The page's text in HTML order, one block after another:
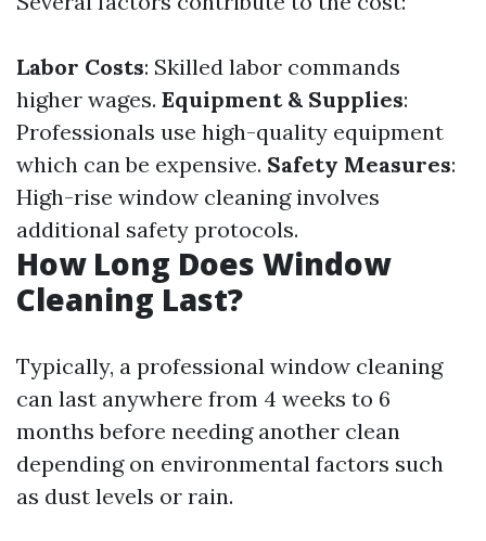
Labor Costs: Skilled labor commands
higher wages. Equipment & Supplies:
Professionals use high-quality equipment
which can be expensive. Safety Measures:
High-rise window cleaning involves
additional safety protocols.
How Long Does Window
Cleaning Last?
Typically, a professional window cleaning
can last anywhere from 4 weeks to 6
months before needing another clean
depending on environmental factors such
as dust levels or rain.